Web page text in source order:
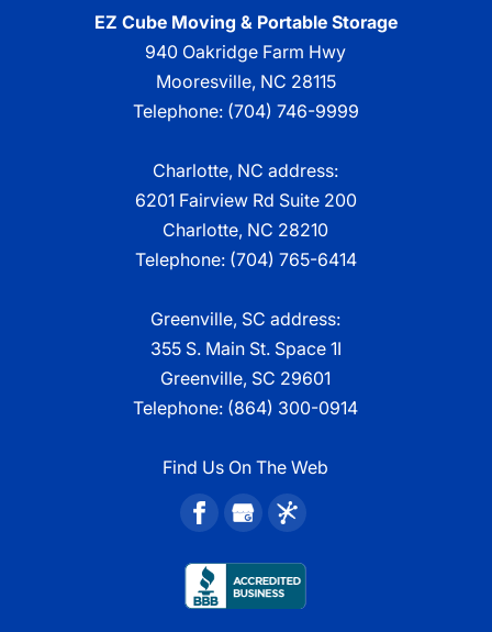
EZ Cube Moving & Portable Storage
940 Oakridge Farm Hwy
Mooresville, NC 28115
Telephone: (704) 746-9999
Charlotte, NC address:
6201 Fairview Rd Suite 200
Charlotte, NC 28210
Telephone: (704) 765-6414
Greenville, SC address:
355 S. Main St. Space 1I
Greenville, SC 29601
Telephone: (864) 300-0914
Find Us On The Web